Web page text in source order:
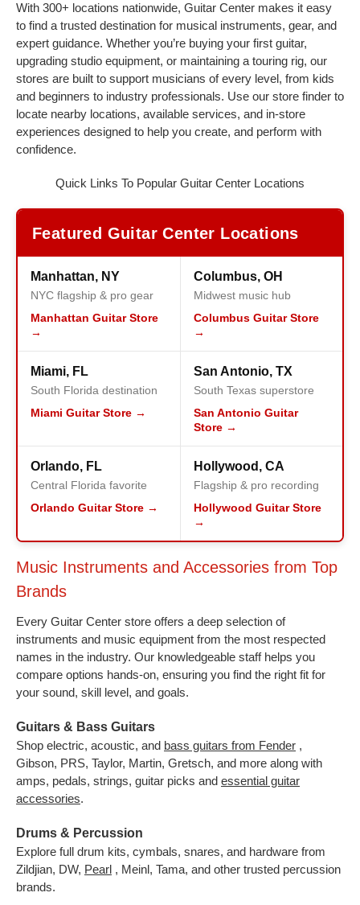
With 300+ locations nationwide, Guitar Center makes it easy
to find a trusted destination for musical instruments, gear, and
expert guidance. Whether you’re buying your first guitar,
upgrading studio equipment, or maintaining a touring rig, our
stores are built to support musicians of every level, from kids
and beginners to industry professionals. Use our store finder to
locate nearby locations, available services, and in-store
experiences designed to help you create, and perform with
confidence.
Quick Links To Popular Guitar Center Locations
Featured Guitar Center Locations
Manhattan, NY
NYC flagship & pro gear
Manhattan Guitar Store
→
Columbus, OH
Midwest music hub
Columbus Guitar Store
→
Miami, FL
South Florida destination
Miami Guitar Store →
San Antonio, TX
South Texas superstore
San Antonio Guitar
Store →
Orlando, FL
Central Florida favorite
Orlando Guitar Store →
Hollywood, CA
Flagship & pro recording
Hollywood Guitar Store
→
Music Instruments and Accessories from Top
Brands
Every Guitar Center store offers a deep selection of
instruments and music equipment from the most respected
names in the industry. Our knowledgeable staff helps you
compare options hands-on, ensuring you find the right fit for
your sound, skill level, and goals.
Guitars & Bass Guitars
Shop electric, acoustic, and bass guitars from Fender ,
Gibson, PRS, Taylor, Martin, Gretsch, and more along with
amps, pedals, strings, guitar picks and essential guitar
accessories.
Drums & Percussion
Explore full drum kits, cymbals, snares, and hardware from
Zildjian, DW, Pearl , Meinl, Tama, and other trusted percussion
brands.